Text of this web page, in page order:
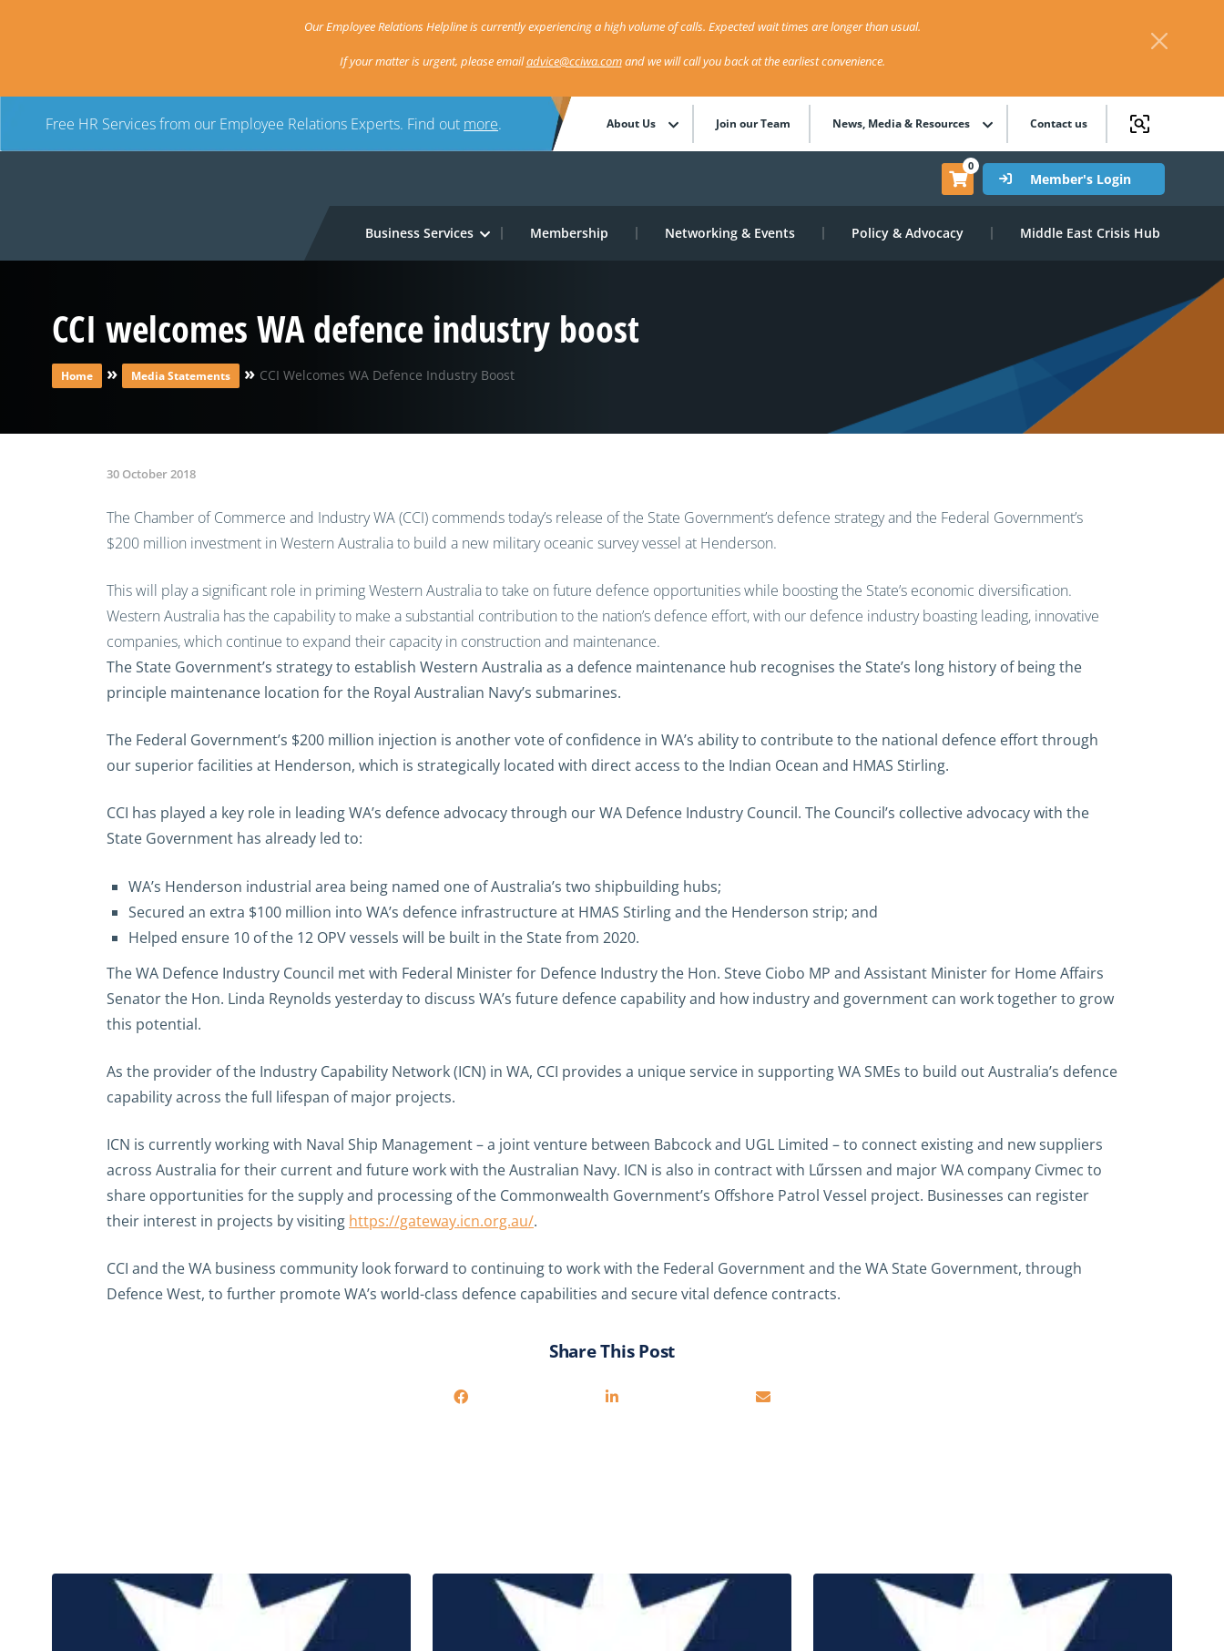
Our Employee Relations Helpline is currently experiencing a high volume of calls. Expected wait times are longer than usual.
If your matter is urgent, please emailadvice@cciwa.comand we will call you back at the earliest convenience.
Free HR Services from our Employee Relations Experts. Find out more. About Us Join our Team News, Media & Resources Contact us
0
Member's Login
Business Services Membership Networking & Events Policy & Advocacy Middle East Crisis Hub
CCI welcomes WA defence industry boost
Home » Media Statements » CCI Welcomes WA Defence Industry Boost
30 October 2018
The Chamber of Commerce and Industry WA (CCI) commends today’s release of the State Government’s defence strategy and the Federal Government’s
$200 million investment in Western Australia to build a new military oceanic survey vessel at Henderson.
This will play a significant role in priming Western Australia to take on future defence opportunities while boosting the State’s economic diversification.
Western Australia has the capability to make a substantial contribution to the nation’s defence effort, with our defence industry boasting leading, innovative
companies, which continue to expand their capacity in construction and maintenance.
The State Government’s strategy to establish Western Australia as a defence maintenance hub recognises the State’s long history of being the
principle maintenance location for the Royal Australian Navy’s submarines.
The Federal Government’s $200 million injection is another vote of confidence in WA’s ability to contribute to the national defence effort through
our superior facilities at Henderson, which is strategically located with direct access to the Indian Ocean and HMAS Stirling.
CCI has played a key role in leading WA’s defence advocacy through our WA Defence Industry Council. The Council’s collective advocacy with the
State Government has already led to:
WA’s Henderson industrial area being named one of Australia’s two shipbuilding hubs;
Secured an extra $100 million into WA’s defence infrastructure at HMAS Stirling and the Henderson strip; and
Helped ensure 10 of the 12 OPV vessels will be built in the State from 2020.
The WA Defence Industry Council met with Federal Minister for Defence Industry the Hon. Steve Ciobo MP and Assistant Minister for Home Affairs
Senator the Hon. Linda Reynolds yesterday to discuss WA’s future defence capability and how industry and government can work together to grow
this potential.
As the provider of the Industry Capability Network (ICN) in WA, CCI provides a unique service in supporting WA SMEs to build out Australia’s defence
capability across the full lifespan of major projects.
ICN is currently working with Naval Ship Management – a joint venture between Babcock and UGL Limited – to connect existing and new suppliers
across Australia for their current and future work with the Australian Navy. ICN is also in contract with Lűrssen and major WA company Civmec to
share opportunities for the supply and processing of the Commonwealth Government’s Offshore Patrol Vessel project. Businesses can register
their interest in projects by visiting https://gateway.icn.org.au/.
CCI and the WA business community look forward to continuing to work with the Federal Government and the WA State Government, through
Defence West, to further promote WA’s world-class defence capabilities and secure vital defence contracts.
Share This Post